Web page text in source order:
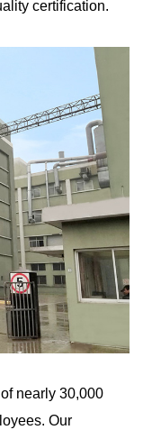
certification.
nearly 30,000
Our